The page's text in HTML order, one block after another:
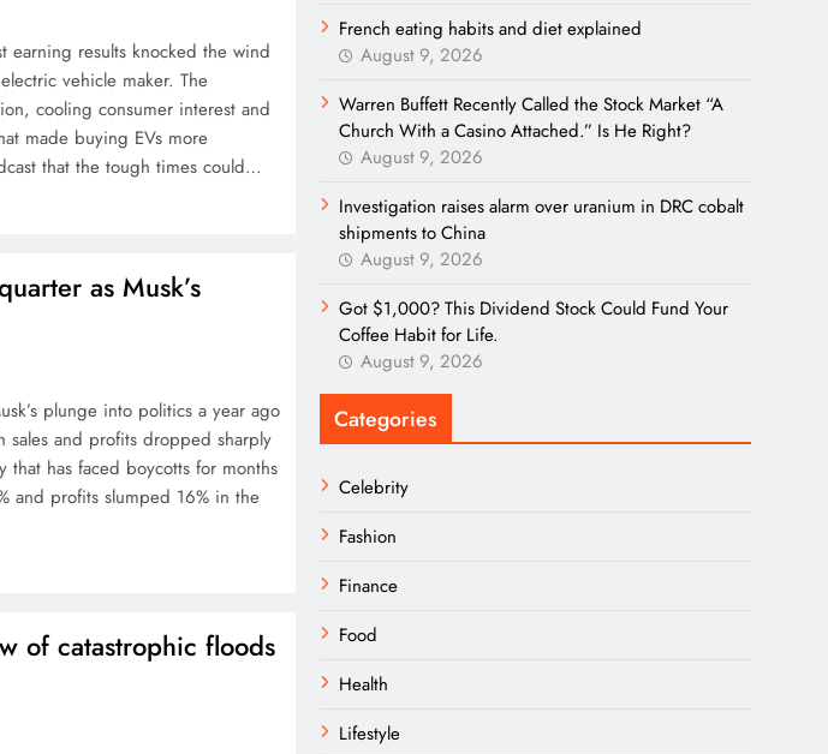
earning results knocked the wind
vehicle maker. The
cooling consumer interest and
made buying EVs more
that the tough times could…
as Musk’s
plunge into politics a year ago
sales and profits dropped sharply
that has faced boycotts for months
and profits slumped 16% in the
of catastrophic floods
French eating habits and diet explained
August 9, 2026
Warren Buffett Recently Called the Stock Market “A
Church With a Casino Attached.” Is He Right?
August 9, 2026
Investigation raises alarm over uranium in DRC cobalt
shipments to China
August 9, 2026
Got $1,000? This Dividend Stock Could Fund Your
Coffee Habit for Life.
August 9, 2026
Categories
Celebrity
Fashion
Finance
Food
Health
Lifestyle